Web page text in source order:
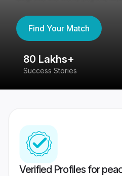
Find Your Match
80 Lakhs+
Success Stories
Verified Profiles for